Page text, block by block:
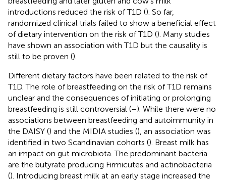
introductions reduced the risk of T1D (). So far,
randomized clinical trials failed to show a beneficial effect
of dietary intervention on the risk of T1D (). Many studies
have shown an association with T1D but the causality is
still to be proven ().
Different dietary factors have been related to the risk of
T1D. The role of breastfeeding on the risk of T1D remains
unclear and the consequences of initiating or prolonging
breastfeeding is still controversial (–). While there were no
associations between breastfeeding and autoimmunity in
the DAISY () and the MIDIA studies (), an association was
identified in two Scandinavian cohorts (). Breast milk has
an impact on gut microbiota. The predominant bacteria
are the butyrate producing Firmicutes and actinobacteria
(). Introducing breast milk at an early stage increased the